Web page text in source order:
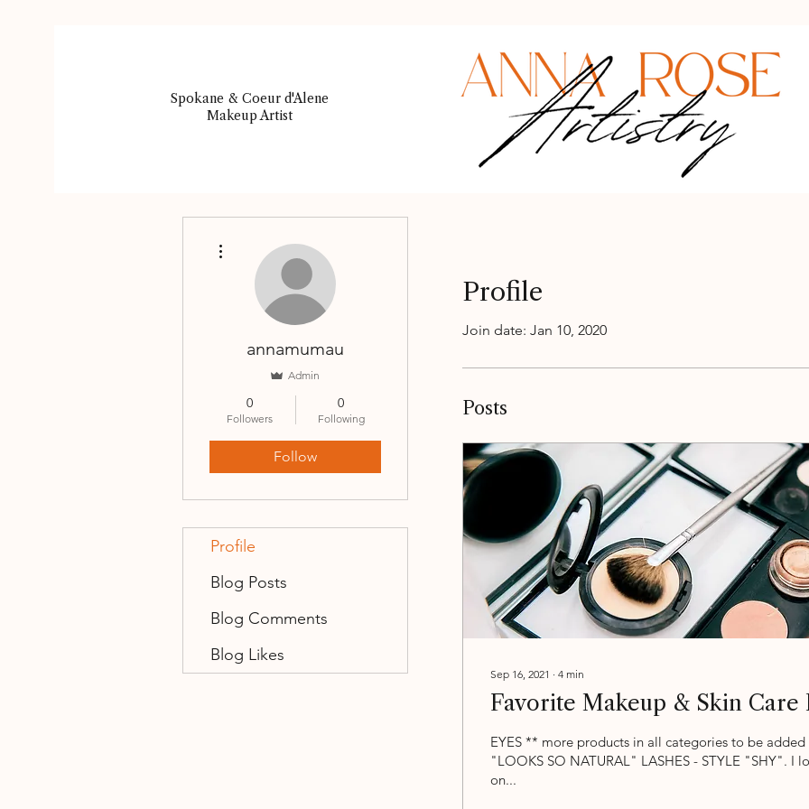
Spokane & Coeur d'Alene
Makeup Artist
Profile
Join date: Jan 10, 2020
Posts
Sep 16, 2021 ∙ 4 min
Favorite Makeup & Skin Care
EYES ** more products in all categories to be added
"LOOKS SO NATURAL" LASHES - STYLE "SHY". I
on...
annamumau
Admin
0
Followers
0
Following
Follow
Profile
Blog Posts
Blog Comments
Blog Likes